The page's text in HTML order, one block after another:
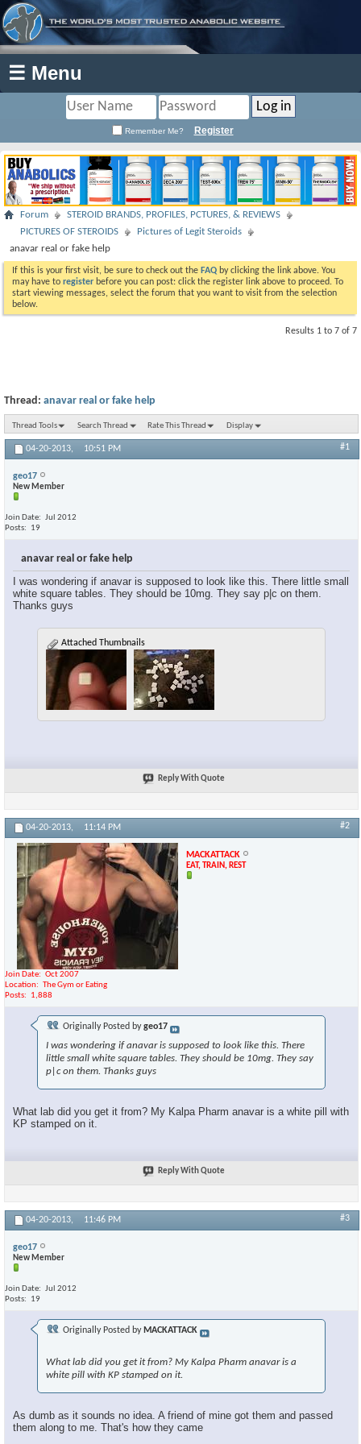
☰ Menu
Remember Me? Register
Forum
STEROID BRANDS, PROFILES, PCTURES, & REVIEWS
PICTURES OF STEROIDS
Pictures of Legit Steroids
anavar real or fake help
If this is your first visit, be sure to check out the FAQ by clicking the link above. You
may have to register before you can post: click the register link above to proceed. To
start viewing messages, select the forum that you want to visit from the selection
below.
Results 1 to 7 of 7
Thread: anavar real or fake help
Thread Tools Search Thread Rate This Thread Display
04-20-2013, 10:51 PM #1
geo17
New Member
Join Date
Jul 2012
Posts
19
anavar real or fake help
I was wondering if anavar is supposed to look like this. There little small
white square tables. They should be 10mg. They say p|c on them.
Thanks guys
Attached Thumbnails
Reply With Quote
04-20-2013, 11:14 PM #2
MACKATTACK
EAT, TRAIN, REST
Join Date
Oct 2007
Location
The Gym or Eating
Posts
1,888
Originally Posted bygeo17
I was wondering if anavar is supposed to look like this. There
little small white square tables. They should be 10mg. They say
p|c on them. Thanks guys
What lab did you get it from? My Kalpa Pharm anavar is a white pill with
KP stamped on it.
Reply With Quote
04-20-2013, 11:46 PM #3
geo17
New Member
Join Date
Jul 2012
Posts
19
Originally Posted by MACKATTACK
What lab did you get it from? My Kalpa Pharm anavar is a
white pill with KP stamped on it.
As dumb as it sounds no idea. A friend of mine got them and passed
them along to me. That's how they came